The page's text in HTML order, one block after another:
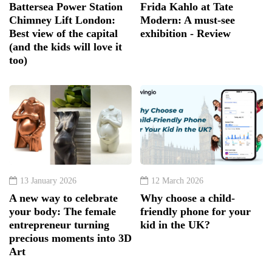
Battersea Power Station
Chimney Lift London:
Best view of the capital
(and the kids will love it
too)
Frida Kahlo at Tate
Modern: A must-see
exhibition - Review
13 January 2026
A new way to celebrate
your body: The female
entrepreneur turning
precious moments into 3D
Art
12 March 2026
Why choose a child-
friendly phone for your
kid in the UK?